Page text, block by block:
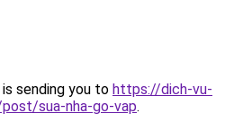
sending you to https://dich-vu-
sua-nha-go-vap.